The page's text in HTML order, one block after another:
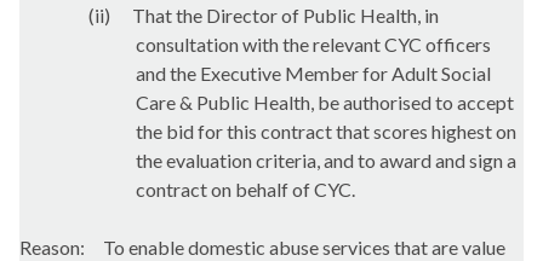
(ii)
That the Director of Public Health, in
consultation with the relevant CYC officers
and the Executive Member for Adult Social
Care & Public Health, be authorised to accept
the bid for this contract that scores highest on
the evaluation criteria, and to award and sign a
contract on behalf of CYC.
Reason:
To enable domestic abuse services that are value